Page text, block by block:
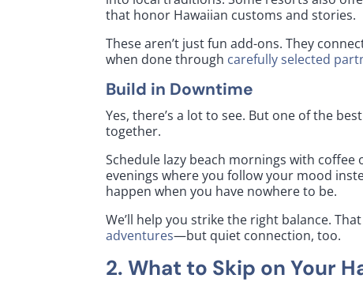
that honor Hawaiian customs and stories.
These aren’t just fun add-ons. They
when done through carefully selected
Build in Downtime
Yes, there’s a lot to see. But one of the
together.
Schedule lazy beach mornings with
evenings where you follow your mood
happen when you have nowhere to be.
We’ll help you strike the right balance.
adventures—but quiet connection, too.
2. What to Skip on Your